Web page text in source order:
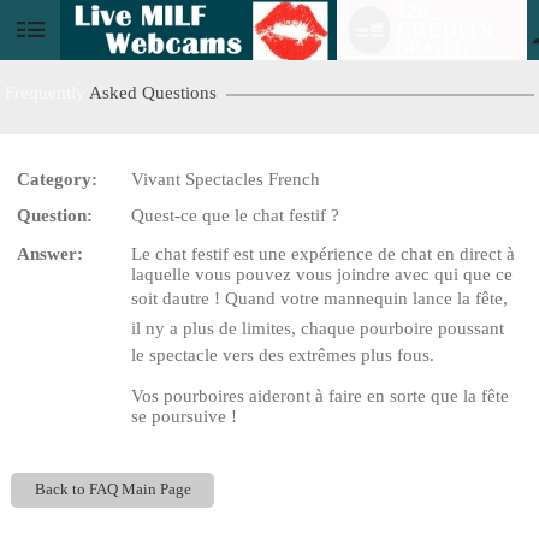
Asked Questions
Category:
Vivant Spectacles French
Question:
Quest-ce que le chat festif ?
Answer:
Le chat festif est une expérience de chat en direct à
laquelle vous pouvez vous joindre avec qui que ce
soit dautre ! Quand votre mannequin lance la fête,
il ny a plus de limites, chaque pourboire poussant
le spectacle vers des extrêmes plus fous.
Vos pourboires aideront à faire en sorte que la fête
se poursuive !
Back to FAQ Main Page
LIMITED TIME OFFER!